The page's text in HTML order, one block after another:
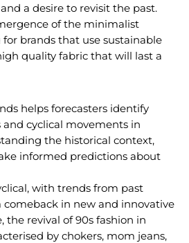
a desire to revisit the past.
of the minimalist
brands that use sustainable
quality fabric that will last a
helps forecasters identify
cyclical movements in
the historical context,
informed predictions about
with trends from past
comeback in new and innovative
the revival of 90s fashion in
by chokers, mom jeans,